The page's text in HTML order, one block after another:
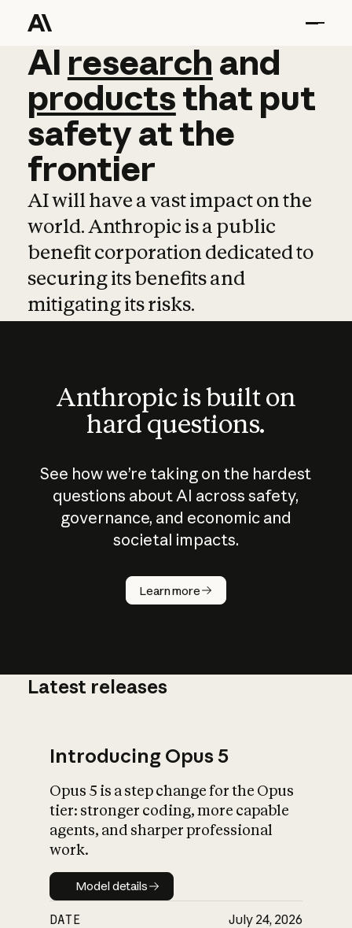
AI research and
AI research and
productsthat put
safetyatthe
frontier
AI will have a vast impact on the
world. Anthropic is a public
benefit corporation dedicated to
securing its benefits and
mitigating its risks.
Anthropic is built on
hard questions.
See how we’re taking on the hardest
questions about AI across safety,
governance, and economic and
societal impacts.
Learn more
How does
AI work?
What is AI’s
impact on
Latest releases
Introducing Opus 5
Opus 5 is a step change for the Opus
tier: stronger coding, more capable
agents, and sharper professional
work.
Model details
Model details
DATE July 24, 2026